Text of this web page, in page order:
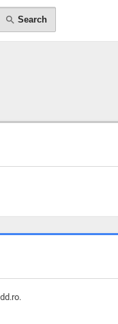
Search